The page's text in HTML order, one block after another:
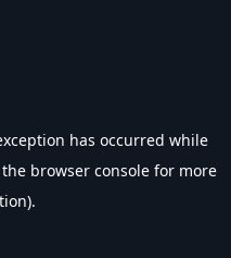
has occurred while
the browser console for more